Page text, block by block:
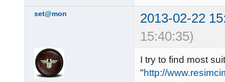
set@mon
2013-02-22
15:40:35)
I try to find most
"http://